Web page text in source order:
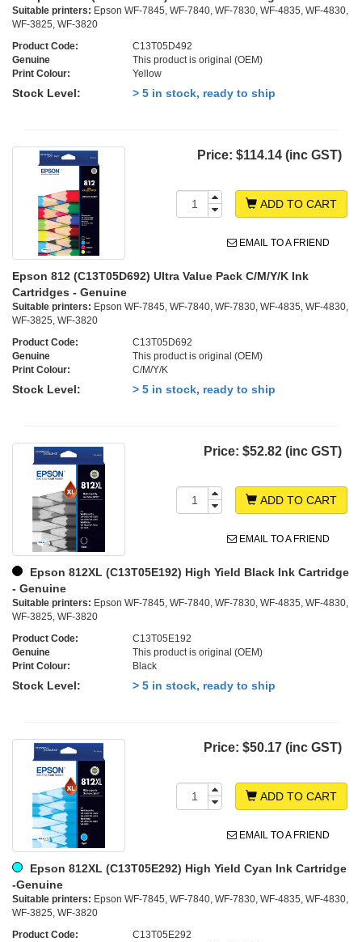
Suitable printers: Epson WF-7845, WF-7840, WF-7830, WF-4835, WF-4830,
WF-3825, WF-3820
Product Code:
C13T05D492
Genuine
This product is original (OEM)
Print Colour:
Yellow
Stock Level: > 5 in stock, ready to ship
Price: $114.14 (inc GST)
ADD TO CART
EMAIL TO A FRIEND
Epson 812 (C13T05D692) Ultra Value Pack C/M/Y/K Ink
Cartridges - Genuine
Suitable printers: Epson WF-7845, WF-7840, WF-7830, WF-4835, WF-4830,
WF-3825, WF-3820
Product Code:
C13T05D692
Genuine
This product is original (OEM)
Print Colour:
C/M/Y/K
Stock Level: > 5 in stock, ready to ship
Price: $52.82 (inc GST)
ADD TO CART
EMAIL TO A FRIEND
Epson 812XL (C13T05E192) High Yield Black Ink Cartridge
- Genuine
Suitable printers: Epson WF-7845, WF-7840, WF-7830, WF-4835, WF-4830,
WF-3825, WF-3820
Product Code:
C13T05E192
Genuine
This product is original (OEM)
Print Colour:
Black
Stock Level: > 5 in stock, ready to ship
Price: $50.17 (inc GST)
ADD TO CART
EMAIL TO A FRIEND
Epson 812XL (C13T05E292) High Yield Cyan Ink Cartridge
-Genuine
Suitable printers: Epson WF-7845, WF-7840, WF-7830, WF-4835, WF-4830,
WF-3825, WF-3820
Product Code:
C13T05E292